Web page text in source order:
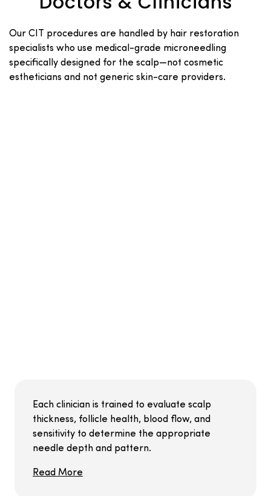
Our CIT procedures are handled by hair restoration
specialists who use medical-grade microneedling
specifically designed for the scalp—not cosmetic
estheticians and not generic skin-care providers.
Each clinician is trained to evaluate scalp
thickness, follicle health, blood flow, and
sensitivity to determine the appropriate
needle depth and pattern.
Read More